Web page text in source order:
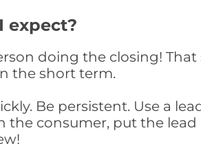
expect?
doing the closing!
the short term.
Be persistent. Use a
consumer, put the lead